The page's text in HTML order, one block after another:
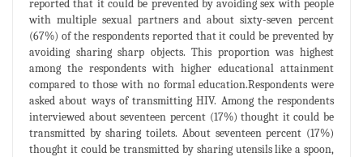
reported that it could be prevented by avoiding sex with people
with multiple sexual partners and about sixty-seven percent
(67%) of the respondents reported that it could be prevented by
avoiding sharing sharp objects. This proportion was highest
among the respondents with higher educational attainment
compared to those with no formal education.Respondents were
asked about ways of transmitting HIV. Among the respondents
interviewed about seventeen percent (17%) thought it could be
transmitted by sharing toilets. About seventeen percent (17%)
thought it could be transmitted by sharing utensils like a spoon,